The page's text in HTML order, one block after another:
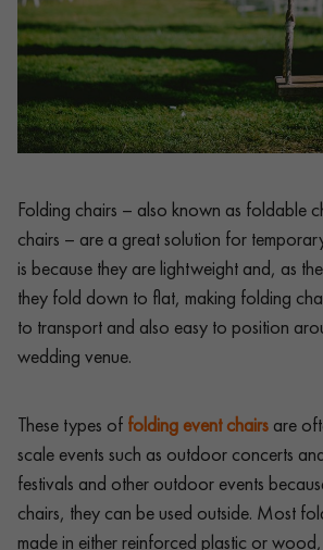
Folding chairs – also known as foldable
chairs – are a great solution for
is because they are lightweight and, as
they fold down to flat, making folding
to transport and also easy to position
wedding venue.
These types of folding event chairs are
scale events such as outdoor concerts
festivals and other outdoor events
chairs, they can be used outside. Most
made in either reinforced plastic or wood,